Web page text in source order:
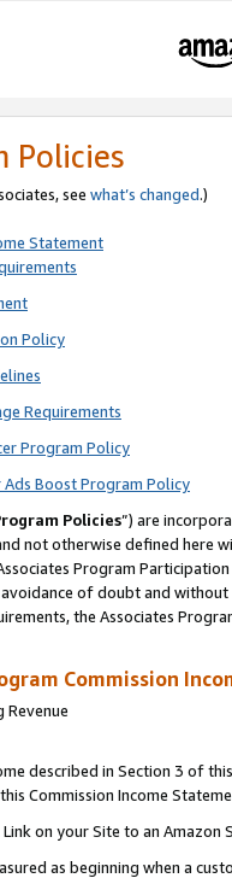
Policies
see what’s changed.)
Statement
Policy
Requirements
Program Policy
Boost Program Policy
Policies”) are
not otherwise defined
Program
of doubt and
the Associates
Commission
Revenue
described in Section 3 of
Commission Income
on your Site to an Amazon
as beginning when a